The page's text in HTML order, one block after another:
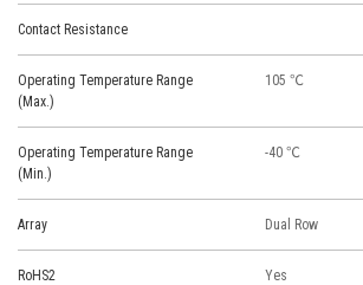
Contact Resistance
Operating Temperature Range
(Max.)
105 ℃
Operating Temperature Range
(Min.)
-40 ℃
Array Dual Row
RoHS2 Yes